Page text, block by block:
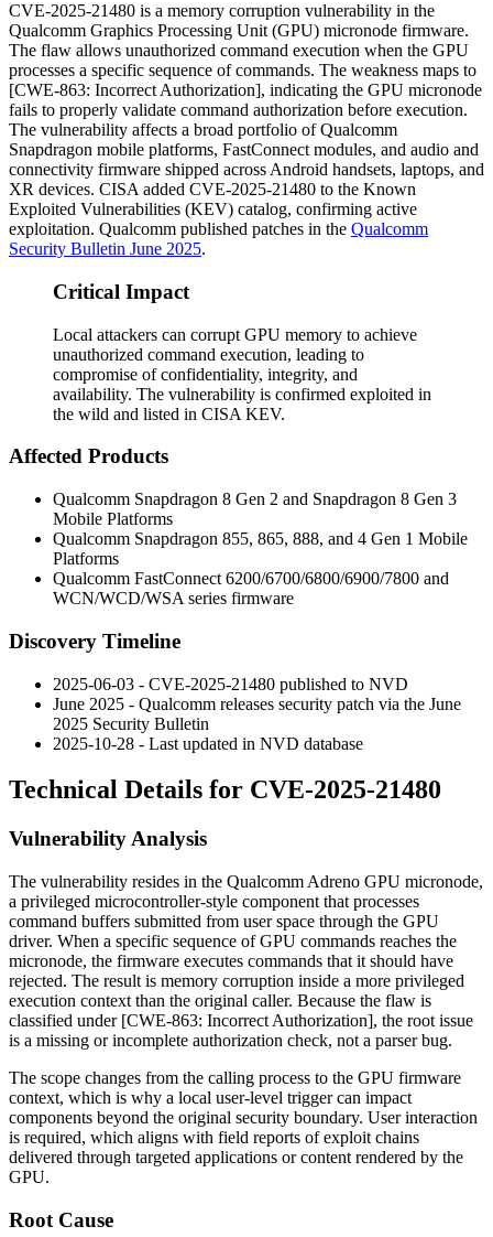
CVE-2025-21480 is a memory corruption vulnerability in the
Qualcomm Graphics Processing Unit (GPU) micronode firmware.
The flaw allows unauthorized command execution when the GPU
processes a specific sequence of commands. The weakness maps to
[CWE-863: Incorrect Authorization], indicating the GPU micronode
fails to properly validate command authorization before execution.
The vulnerability affects a broad portfolio of Qualcomm
Snapdragon mobile platforms, FastConnect modules, and audio and
connectivity firmware shipped across Android handsets, laptops, and
XR devices. CISA added CVE-2025-21480 to the Known
Exploited Vulnerabilities (KEV) catalog, confirming active
exploitation. Qualcomm published patches in the Qualcomm
Security Bulletin June 2025.
Critical Impact
Local attackers can corrupt GPU memory to achieve
unauthorized command execution, leading to
compromise of confidentiality, integrity, and
availability. The vulnerability is confirmed exploited in
the wild and listed in CISA KEV.
Affected Products
Qualcomm Snapdragon 8 Gen 2 and Snapdragon 8 Gen 3
Mobile Platforms
Qualcomm Snapdragon 855, 865, 888, and 4 Gen 1 Mobile
Platforms
Qualcomm FastConnect 6200/6700/6800/6900/7800 and
WCN/WCD/WSA series firmware
Discovery Timeline
2025-06-03 - CVE-2025-21480 published to NVD
June 2025 - Qualcomm releases security patch via the June
2025 Security Bulletin
2025-10-28 - Last updated in NVD database
Technical Details for CVE-2025-21480
Vulnerability Analysis
The vulnerability resides in the Qualcomm Adreno GPU micronode,
a privileged microcontroller-style component that processes
command buffers submitted from user space through the GPU
driver. When a specific sequence of GPU commands reaches the
micronode, the firmware executes commands that it should have
rejected. The result is memory corruption inside a more privileged
execution context than the original caller. Because the flaw is
classified under [CWE-863: Incorrect Authorization], the root issue
is a missing or incomplete authorization check, not a parser bug.
The scope changes from the calling process to the GPU firmware
context, which is why a local user-level trigger can impact
components beyond the original security boundary. User interaction
is required, which aligns with field reports of exploit chains
delivered through targeted applications or content rendered by the
GPU.
Root Cause